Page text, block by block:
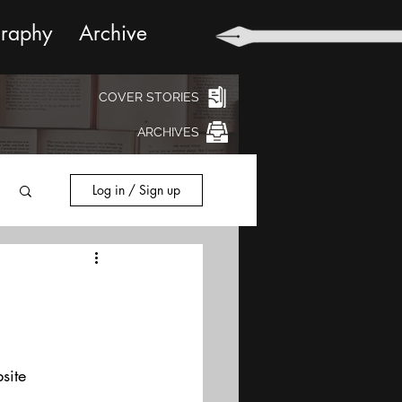
Archive
COVER STORIES
ARCHIVES
Log in / Sign up